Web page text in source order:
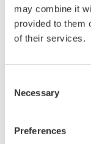
may combine it
provided to them
of their services.
Selection
Necessary
Preferences
By shifting the
offset adjustment
waveform integrity,
Overview